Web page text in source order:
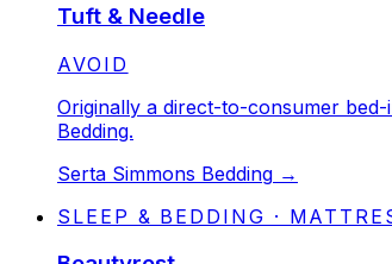
Tuft & Needle
STATUS:
AVOID
Originally a direct-to-consumer
Bedding.
Serta Simmons Bedding →
SLEEP & BEDDING ·